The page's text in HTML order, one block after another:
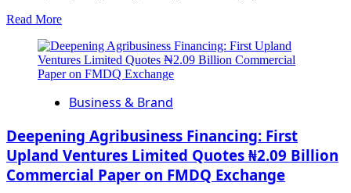
Read MoreRead
about
Fearless
Encounter
Portable
Charles
Okocha
Preparatory
To
Business & Brand
Deepening Agribusiness Financing: First
Upland Ventures Limited Quotes ₦2.09 Billion
Commercial Paper on FMDQ Exchange